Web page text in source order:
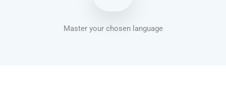
Master your chosen language